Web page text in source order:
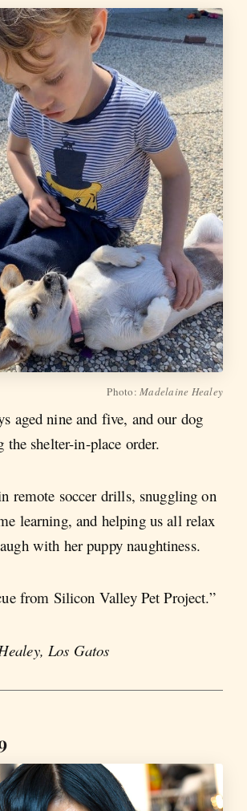
Photo: Madelaine Healey
aged nine and five, and our dog
shelter-in-place order.
remote soccer drills, snuggling on
learning, and helping us all relax
with her puppy naughtiness.
from Silicon Valley Pet Project.”
Los Gatos